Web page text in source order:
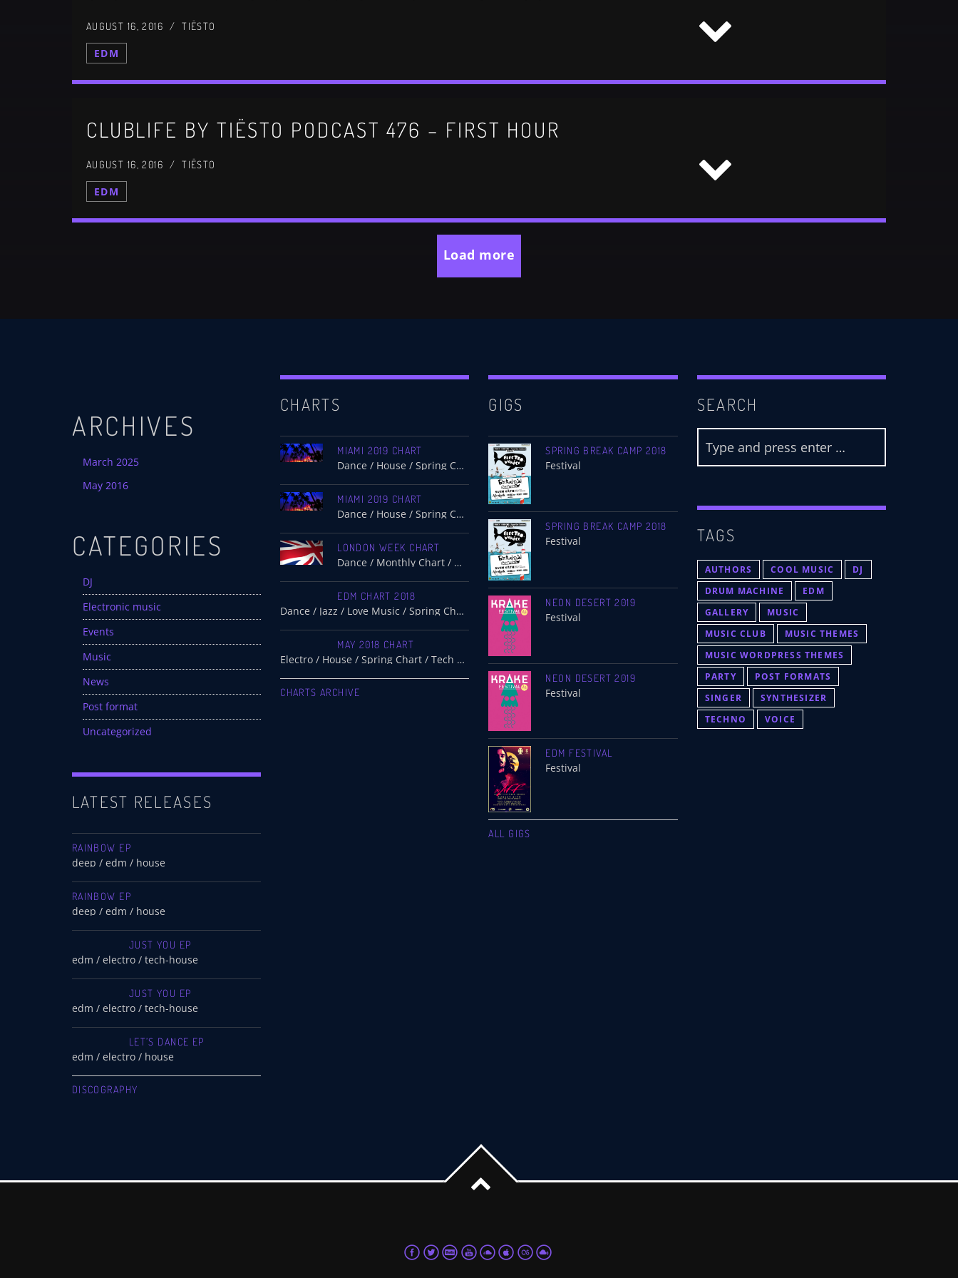
AUGUST 16, 2016 / TIËSTO
EDM
CLUBLIFE BY TIËSTO PODCAST 476 – FIRST HOUR
AUGUST 16, 2016 / TIËSTO
EDM
Load more
ARCHIVES
March 2025
May 2016
CATEGORIES
DJ
Electronic music
Events
Music
News
Post format
Uncategorized
LATEST RELEASES
RAINBOW EP
deep / edm / house
RAINBOW EP
deep / edm / house
JUST YOU EP
edm / electro / tech-house
JUST YOU EP
edm / electro / tech-house
LET’S DANCE EP
edm / electro / house
DISCOGRAPHY
CHARTS
MIAMI 2019 CHART
Dance / House / Spring Chart
MIAMI 2019 CHART
Dance / House / Spring Chart
LONDON WEEK CHART
Dance / Monthly Chart / Official Chart / Tech House
EDM CHART 2018
Dance / Jazz / Love Music / Spring Chart
MAY 2018 CHART
Electro / House / Spring Chart / Tech House
CHARTS ARCHIVE
GIGS
SPRING BREAK CAMP 2018
Festival
SPRING BREAK CAMP 2018
Festival
NEON DESERT 2019
Festival
NEON DESERT 2019
Festival
EDM FESTIVAL
Festival
ALL GIGS
SEARCH
TAGS
AUTHORS COOL MUSIC
DJ
DRUM MACHINE
EDM
GALLERY
MUSIC
MUSIC CLUB
MUSIC THEMES
MUSIC WORDPRESS THEMES
PARTY
POST FORMATS
SINGER
SYNTHESIZER
TECHNO
VOICE